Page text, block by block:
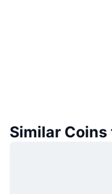
Similar Coins